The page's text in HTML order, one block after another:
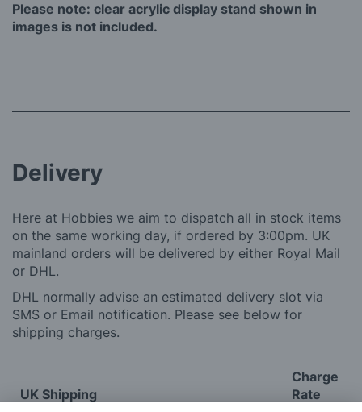
Please note: clear acrylic display stand shown in
images is not included.
Delivery
Here at Hobbies we aim to dispatch all in stock items
on the same working day, if ordered by 3:00pm. UK
mainland orders will be delivered by either Royal Mail
or DHL.
DHL normally advise an estimated delivery slot via
SMS or Email notification. Please see below for
shipping charges.
UK Shipping
Charge
Rate